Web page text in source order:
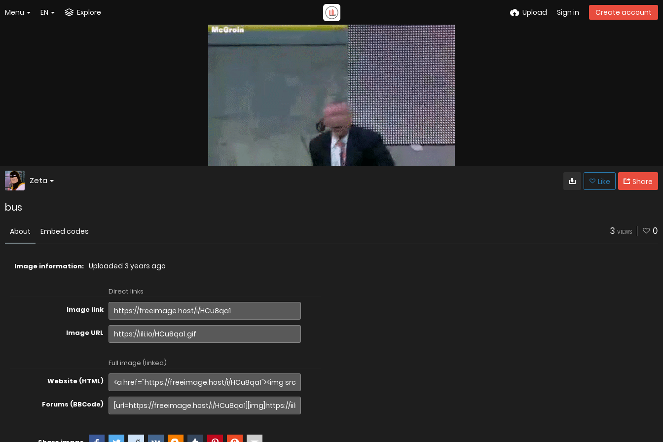
Menu EN Explore Upload Sign in Create account
Zeta Like Share
bus
About Embed codes 3 VIEWS 0
Image information: Uploaded 3 years ago
Direct links
Image link
Image URL
Full image (linked)
Website (HTML)
Forums (BBCode)